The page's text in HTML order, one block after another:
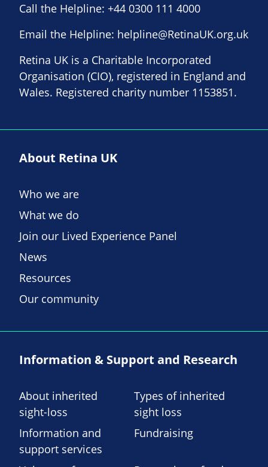
Call the Helpline: +44 0300 111 4000
Email the Helpline: helpline@RetinaUK.org.uk
Retina UK is a Charitable Incorporated
Organisation (CIO), registered in England and
Wales. Registered charity number 1153851.
About Retina UK
Who we are
What we do
Join our Lived Experience Panel
News
Resources
Our community
Information & Support and Research
About inherited
sight-loss
Types of inherited
sight loss
Information and
support services
Fundraising